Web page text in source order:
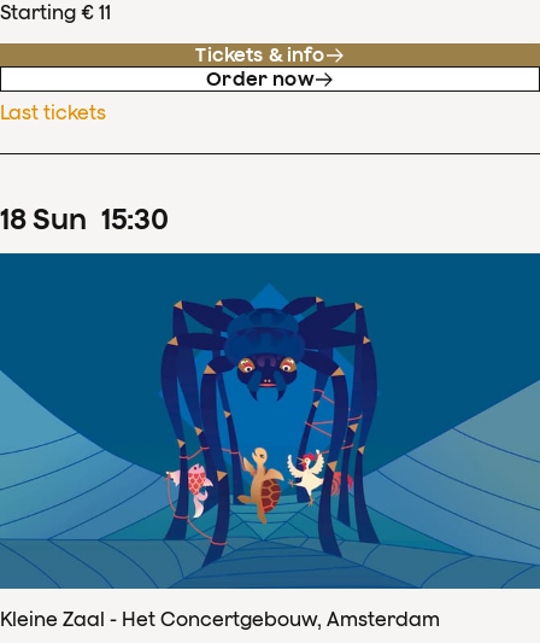
Starting € 11
Tickets & info
Order now
Last tickets
18Sun 15:30
Kleine Zaal - Het Concertgebouw, Amsterdam